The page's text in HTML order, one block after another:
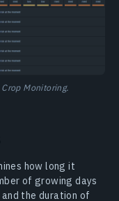
Monitoring.
how long it
of growing days
the duration of